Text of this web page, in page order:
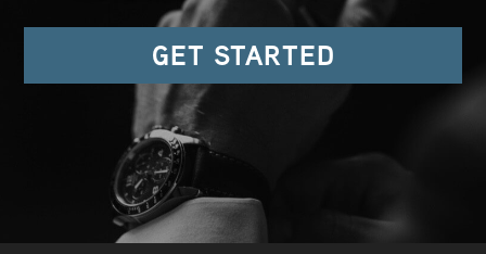
GET STARTED